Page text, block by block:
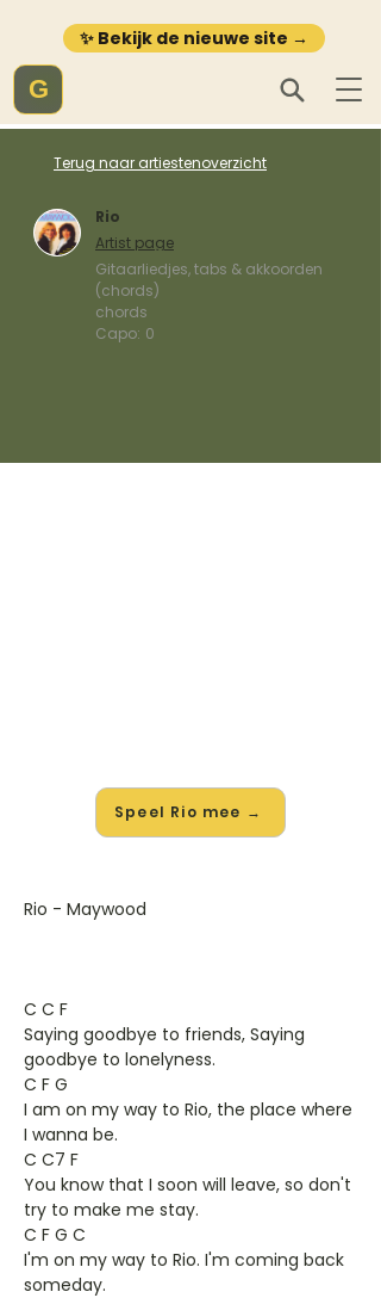
✨ Bekijk de nieuwe site →
G
Terug naar artiestenoverzicht
Rio
Artist page
Gitaarliedjes, tabs & akkoorden
(chords)
chords
Capo: 0
Speel Rio mee →
Rio - Maywood
C C F
Saying goodbye to friends, Saying
goodbye to lonelyness.
C F G
I am on my way to Rio, the place where
I wanna be.
C C7 F
You know that I soon will leave, so don't
try to make me stay.
C F G C
I'm on my way to Rio. I'm coming back
someday.